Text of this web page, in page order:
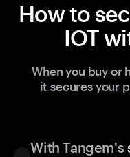
How to
IOT
When you buy or
it secures your
With Tangem's